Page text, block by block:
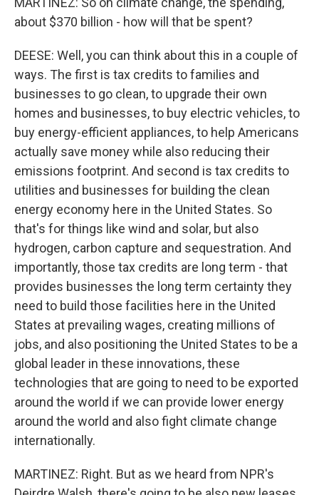
about $370 billion - how will that be spent?
DEESE: Well, you can think about this in a couple of
ways. The first is tax credits to families and
businesses to go clean, to upgrade their own
homes and businesses, to buy electric vehicles, to
buy energy-efficient appliances, to help Americans
actually save money while also reducing their
emissions footprint. And second is tax credits to
utilities and businesses for building the clean
energy economy here in the United States. So
that's for things like wind and solar, but also
hydrogen, carbon capture and sequestration. And
importantly, those tax credits are long term - that
provides businesses the long term certainty they
need to build those facilities here in the United
States at prevailing wages, creating millions of
jobs, and also positioning the United States to be a
global leader in these innovations, these
technologies that are going to need to be exported
around the world if we can provide lower energy
around the world and also fight climate change
internationally.
MARTINEZ: Right. But as we heard from NPR's